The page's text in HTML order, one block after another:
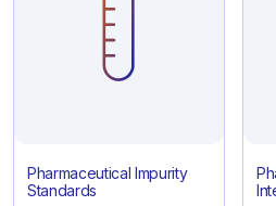
Pharmaceutical Impurity
Standards